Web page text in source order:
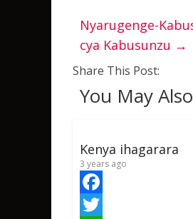
Nyarugenge-
cya Kabusunzu →
Share This Post:
You May
Kenya ihagarara
3 years ago
F